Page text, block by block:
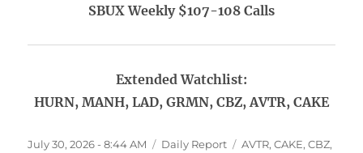
SBUX Weekly $107-108 Calls
Extended Watchlist:
HURN, MANH, LAD, GRMN, CBZ, AVTR, CAKE
Posted
July 30, 2026 - 8:44 AM Categories
Daily Report Tags
AVTR,CAKE,CBZ,